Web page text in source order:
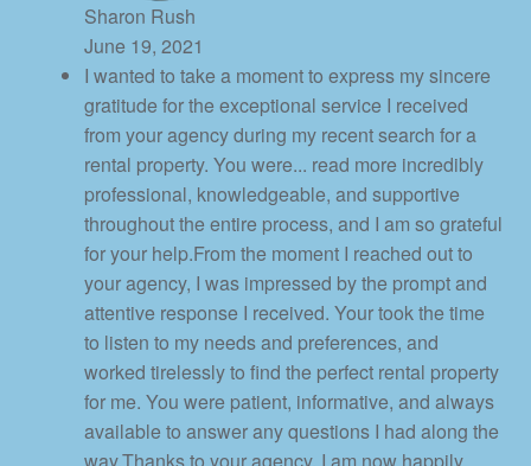
Sharon Rush
June 19, 2021
I wanted to take a moment to express my sincere
gratitude for the exceptional service I received
from your agency during my recent search for a
rental property. You were... read more incredibly
professional, knowledgeable, and supportive
throughout the entire process, and I am so grateful
for your help.From the moment I reached out to
your agency, I was impressed by the prompt and
attentive response I received. Your took the time
to listen to my needs and preferences, and
worked tirelessly to find the perfect rental property
for me. You were patient, informative, and always
available to answer any questions I had along the
way.Thanks to your agency, I am now happily